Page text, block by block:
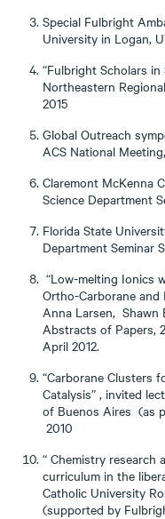
Special Fulbright
University in Logan,
“Fulbright Scholars in
Northeastern
2015
Global Outreach
ACS National
Claremont McKenna
Science Department
Florida State
Department Seminar
“Low-melting Ionics
Ortho-Carborane and
Anna Larsen, Shawn
Abstracts of Papers,
April 2012.
“Carborane Clusters
Catalysis” , invited
of Buenos Aires (as
2010
“ Chemistry
curriculum in the
Catholic University
(supported by